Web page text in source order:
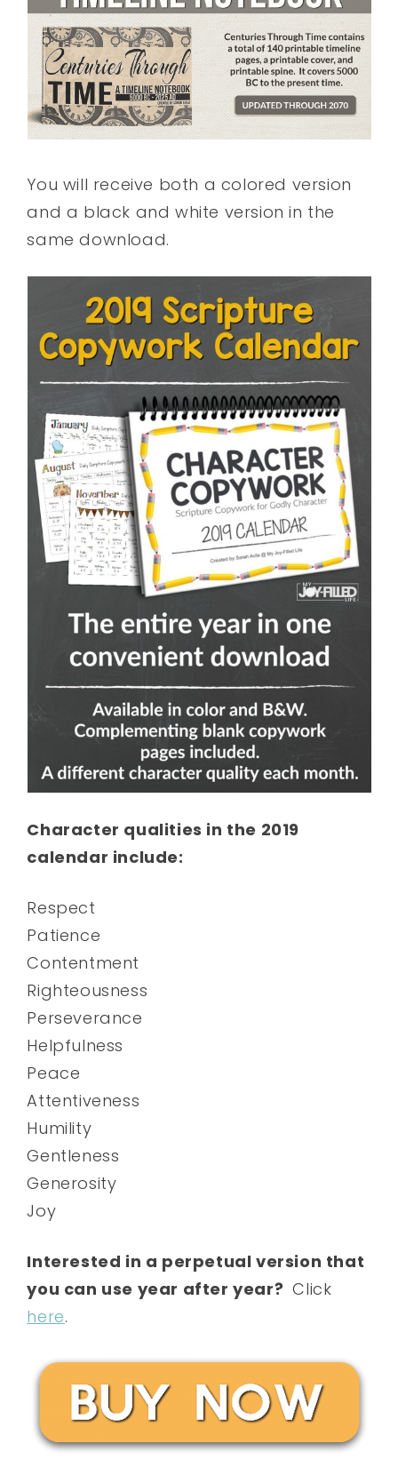
You will receive both a colored version
and a black and white version in the
same download.
Character qualities in the 2019
calendar include:
Respect
Patience
Contentment
Righteousness
Perseverance
Helpfulness
Peace
Attentiveness
Humility
Gentleness
Generosity
Joy
Interested in a perpetual version that
you can use year after year? Click
here.